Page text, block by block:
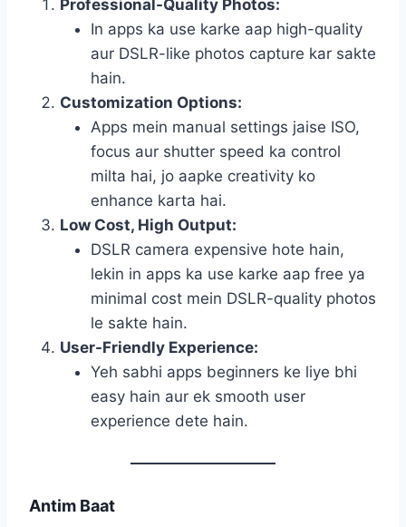
Professional-Quality Photos:
In apps ka use karke aap high-quality
aur DSLR-like photos capture kar sakte
hain.
Customization Options:
Apps mein manual settings jaise ISO,
focus aur shutter speed ka control
milta hai, jo aapke creativity ko
enhance karta hai.
Low Cost, High Output:
DSLR camera expensive hote hain,
lekin in apps ka use karke aap free ya
minimal cost mein DSLR-quality photos
le sakte hain.
User-Friendly Experience:
Yeh sabhi apps beginners ke liye bhi
easy hain aur ek smooth user
experience dete hain.
Antim Baat